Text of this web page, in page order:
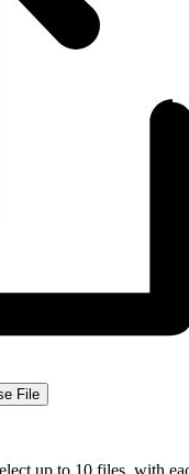
File
up to 10 files, with